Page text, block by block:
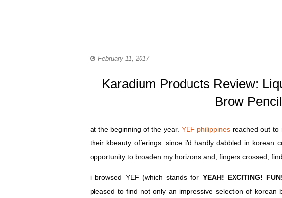
February 11, 2017
Karadium Products Review:
Brow Pencil
at the beginning of the year, YEF philippines reached out to
their kbeauty offerings. since i’d hardly dabbled in korean
opportunity to broaden my horizons and, fingers crossed,
i browsed YEF (which stands for YEAH! EXCITING! FUN!
pleased to find not only an impressive selection of korean